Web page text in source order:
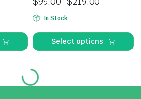
In Stock
Select options